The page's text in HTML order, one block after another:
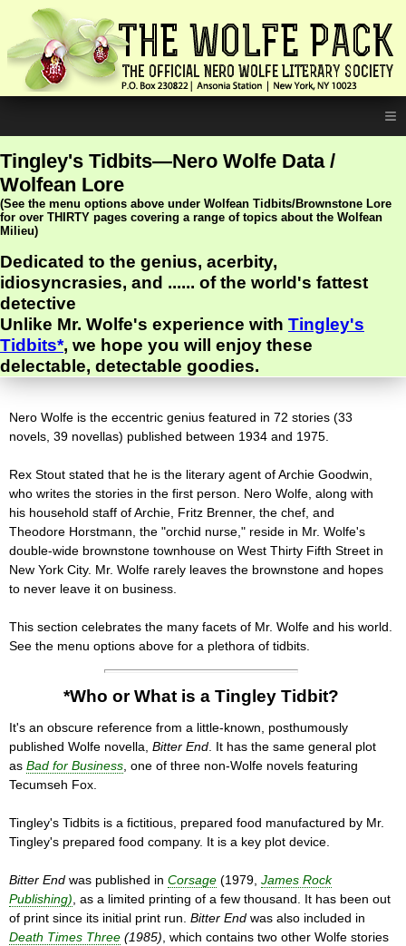
≡
Tingley's Tidbits—Nero Wolfe Data /
Wolfean Lore
(See the menu options above under Wolfean Tidbits/Brownstone Lore
for over THIRTY pages covering a range of topics about the Wolfean
Milieu)
Dedicated to the genius, acerbity,
idiosyncrasies, and ...... of the world's fattest
detective
Unlike Mr. Wolfe's experience with Tingley's
Tidbits*, we hope you will enjoy these
delectable, detectable goodies.
Nero Wolfe is the eccentric genius featured in 72 stories (33
novels, 39 novellas) published between 1934 and 1975.
Rex Stout stated that he is the literary agent of Archie Goodwin,
who writes the stories in the first person. Nero Wolfe, along with
his household staff of Archie, Fritz Brenner, the chef, and
Theodore Horstmann, the "orchid nurse," reside in Mr. Wolfe's
double-wide brownstone townhouse on West Thirty Fifth Street in
New York City. Mr. Wolfe rarely leaves the brownstone and hopes
to never leave it on business.
This section celebrates the many facets of Mr. Wolfe and his world.
See the menu options above for a plethora of tidbits.
*Who or What is a Tingley Tidbit?
It's an obscure reference from a little-known, posthumously
published Wolfe novella, Bitter End . It has the same general plot
as Bad for Business , one of three non-Wolfe novels featuring
Tecumseh Fox.
Tingley's Tidbits is a fictitious, prepared food manufactured by Mr.
Tingley's prepared food company. It is a key plot device.
Bitter End was published in Corsage (1979, James Rock
Publishing) , as a limited printing of a few thousand. It has been out
of print since its initial print run. Bitter End was also included in
Death Times Three (1985) , which contains two other Wolfe stories